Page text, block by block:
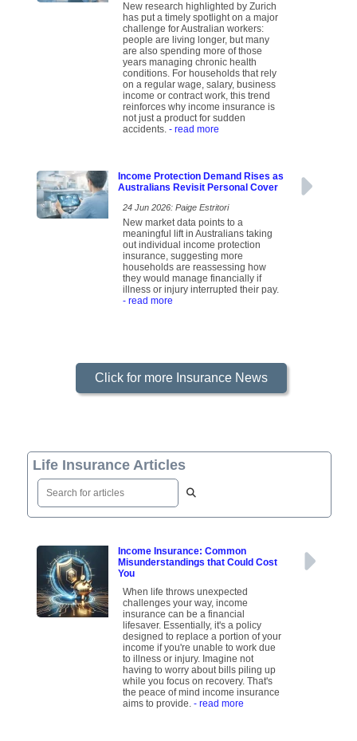
New research highlighted by Zurich
has put a timely spotlight on a major
challenge for Australian workers:
people are living longer, but many
are also spending more of those
years managing chronic health
conditions. For households that rely
on a regular wage, salary, business
income or contract work, this trend
reinforces why income insurance is
not just a product for sudden
accidents.- read more
Income Protection Demand Rises as
Australians Revisit Personal Cover
24 Jun 2026: Paige Estritori
New market data points to a
meaningful lift in Australians taking
out individual income protection
insurance, suggesting more
households are reassessing how
they would manage financially if
illness or injury interrupted their pay.
- read more
Click for more Insurance News
Life Insurance Articles
Income Insurance: Common
Misunderstandings that Could Cost
You
When life throws unexpected
challenges your way, income
insurance can be a financial
lifesaver. Essentially, it's a policy
designed to replace a portion of your
income if you're unable to work due
to illness or injury. Imagine not
having to worry about bills piling up
while you focus on recovery. That's
the peace of mind income insurance
aims to provide.- read more